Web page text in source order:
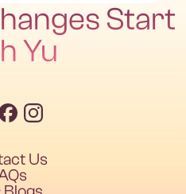
Start
Yu
Us